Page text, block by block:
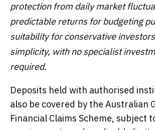
protection from daily market
predictable returns for budgeting
suitability for conservative
simplicity, with no specialist
required.
Deposits held with authorised
also be covered by the Australian
Financial Claims Scheme, subject